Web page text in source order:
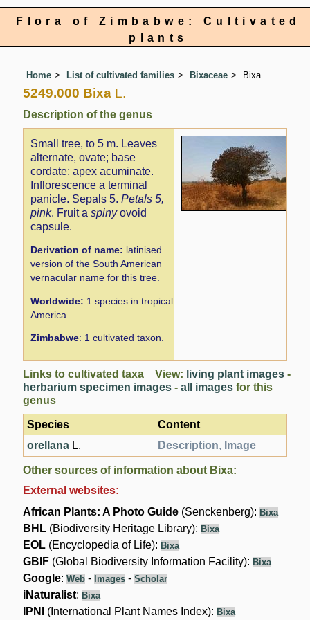
Flora of Zimbabwe: Cultivated
plants
Home List of cultivated families Bixaceae Bixa
5249.000 Bixa L.
Description of the genus
Small tree, to 5 m. Leaves
alternate, ovate; base
cordate; apex acuminate.
Inflorescence a terminal
panicle. Sepals 5.Petals 5,
pink. Fruit aspinyovoid
capsule.
Derivation of name: latinised
version of the South American
vernacular name for this tree.
Worldwide: 1 species in tropical
America.
Zimbabwe: 1 cultivated taxon.
Links to cultivated taxa View: living plant images -
herbarium specimen images -all images for this
genus
Species
Content
orellana L. Description, Image
Other sources of information about Bixa:
External websites:
African Plants: A Photo Guide (Senckenberg): Bixa
BHL (Biodiversity Heritage Library): Bixa
EOL (Encyclopedia of Life): Bixa
GBIF (Global Biodiversity Information Facility): Bixa
Google:Web - Images -Scholar
iNaturalist: Bixa
IPNI (International Plant Names Index): Bixa